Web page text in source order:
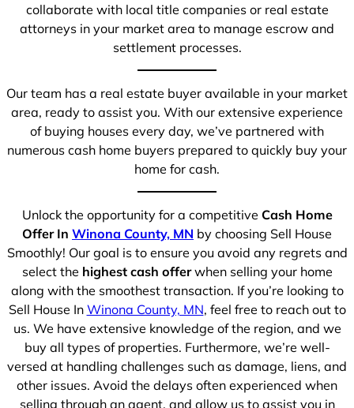
collaborate with local title companies or real estate
attorneys in your market area to manage escrow and
settlement processes.
Our team has a real estate buyer available in your market
area, ready to assist you. With our extensive experience
of buying houses every day, we’ve partnered with
numerous cash home buyers prepared to quickly buy your
home for cash.
Unlock the opportunity for a competitive Cash Home
Offer In Winona County, MN by choosing Sell House
Smoothly! Our goal is to ensure you avoid any regrets and
select the highest cash offerwhen selling your home
along with the smoothest transaction. If you’re looking to
Sell House In Winona County, MN, feel free to reach out to
us. We have extensive knowledge of the region, and we
buy all types of properties. Furthermore, we’re well-
versed at handling challenges such as damage, liens, and
other issues. Avoid the delays often experienced when
selling through an agent, and allow us to assist you in